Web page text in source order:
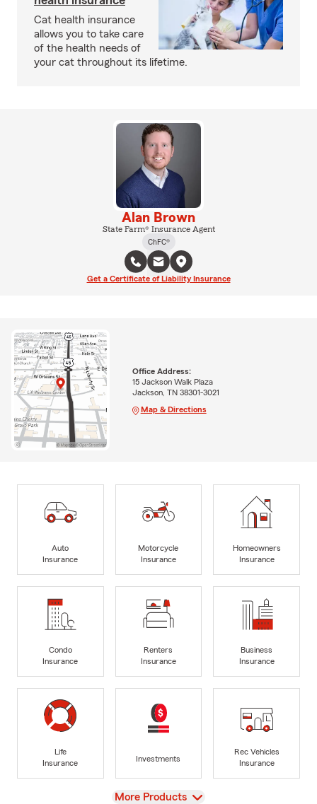
Cat health insurance
allows you to take care
of the health needs of
your cat throughout its lifetime.
Alan Brown
State Farm® Insurance Agent
ChFC®
Get a Certificate of Liability Insurance
Office Address:
15 Jackson Walk Plaza
Jackson, TN 38301-3021
Map & Directions
Auto
Insurance
Motorcycle
Insurance
Homeowners
Insurance
Condo
Insurance
Renters
Insurance
Business
Insurance
Life
Insurance
Investments
Rec Vehicles
Insurance
View
More Products